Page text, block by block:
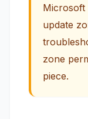
Microsoft
update
zone
piece.